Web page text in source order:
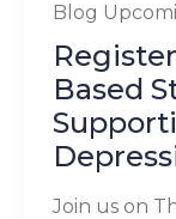
Blog
Based
Join us on